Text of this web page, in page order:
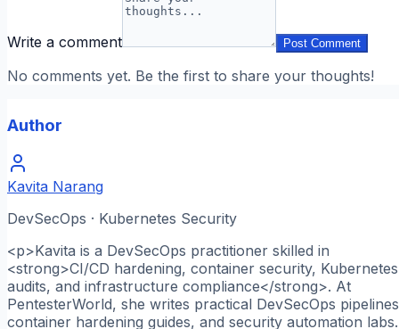
Write a comment Post Comment
No comments yet. Be the first to share your thoughts!
Author
Kavita Narang
DevSecOps · Kubernetes Security
<p>Kavita is a DevSecOps practitioner skilled in
<strong>CI/CD hardening, container security, Kubernetes
audits, and infrastructure compliance</strong>. At
PentesterWorld, she writes practical DevSecOps
container hardening guides, and security automation labs.